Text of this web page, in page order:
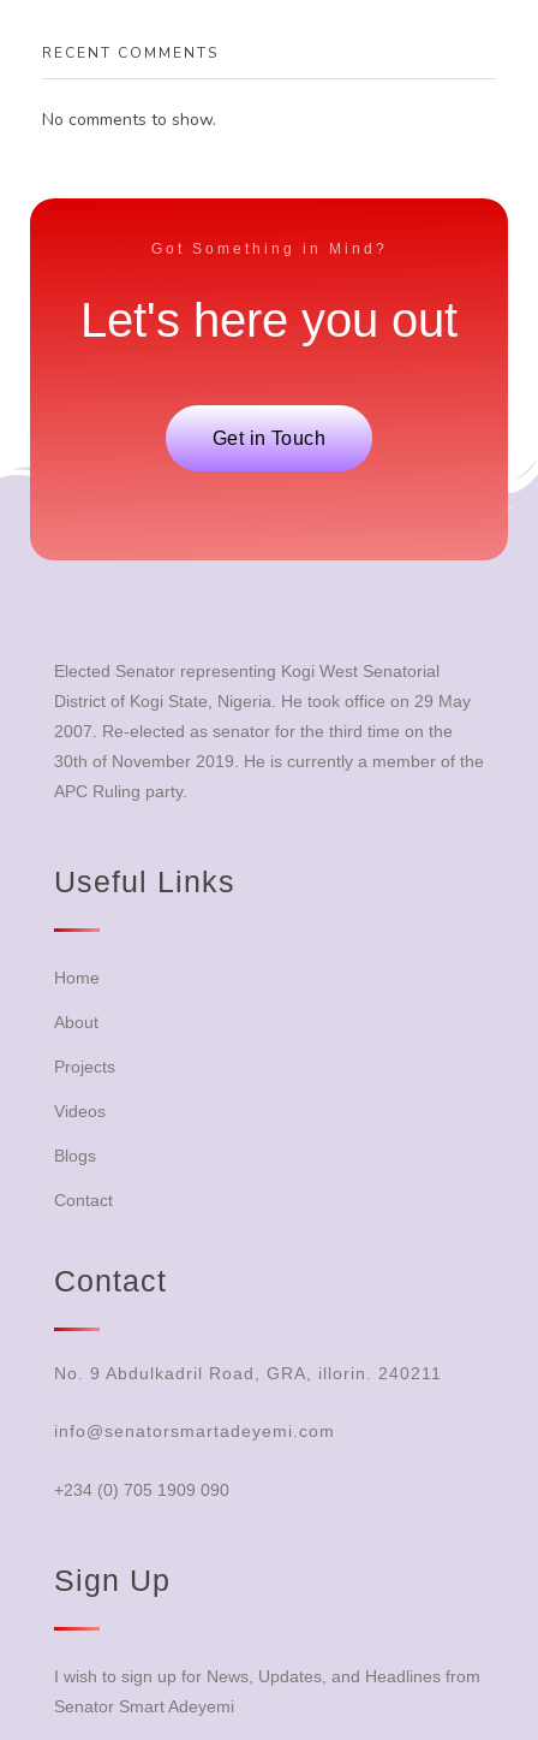
RECENT COMMENTS
No comments to show.
Got Something in Mind?
Let's here you out
Get in Touch
Elected Senator representing Kogi West Senatorial
District of Kogi State, Nigeria. He took office on 29 May
2007. Re-elected as senator for the third time on the
30th of November 2019. He is currently a member of the
APC Ruling party.
Useful Links
Home
About
Projects
Videos
Blogs
Contact
Contact
No. 9 Abdulkadril Road, GRA, illorin. 240211
info@senatorsmartadeyemi.com
+234 (0) 705 1909 090
Sign Up
I wish to sign up for News, Updates, and Headlines from
Senator Smart Adeyemi